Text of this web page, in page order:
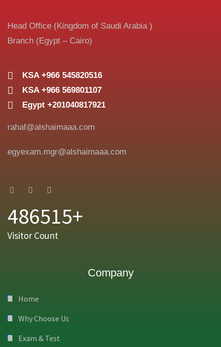
Head Office (Kingdom of Saudi Arabia )
Branch (Egypt – Cairo)
KSA +966 545820516
KSA +966 569801107
Egypt +201040817921
rahaf@alshaimaaa.com
egyexam.mgr@alshaimaaa.com
486515+
Visitor Count
Company
Home
Why Choose Us
Exam & Test